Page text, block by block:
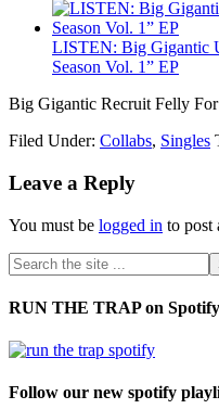
LISTEN: Big Gigantic
Season Vol. 1” EP
Big Gigantic Recruit Felly
Filed Under: Collabs, Singles
Leave a Reply
You must be logged in to post
RUN THE TRAP on Spotify
Follow our new spotify